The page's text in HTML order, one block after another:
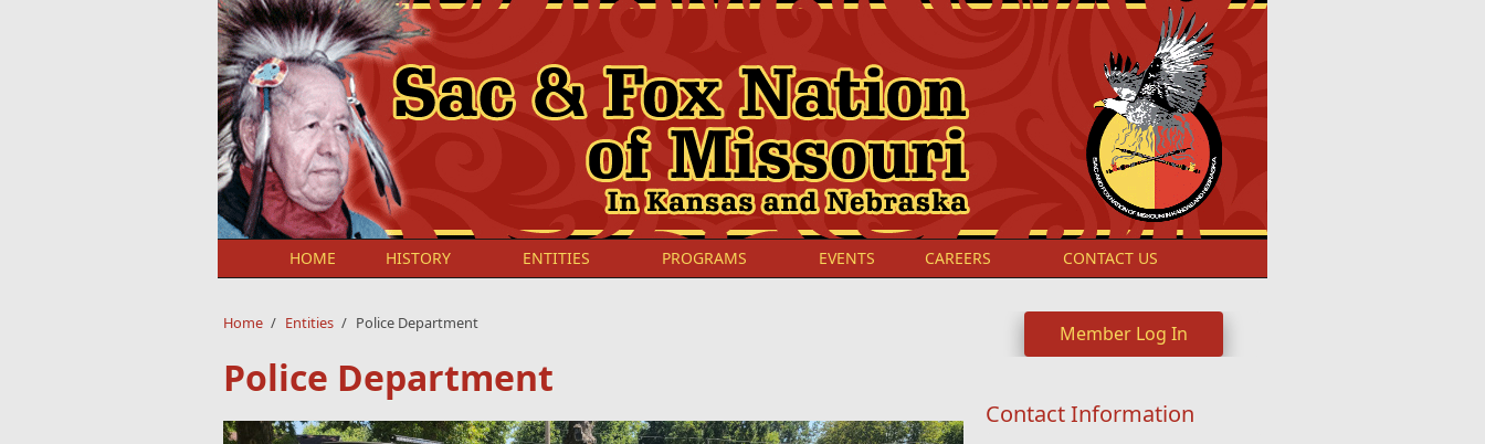
HOME HISTORY ENTITIES PROGRAMS EVENTS CAREERS CONTACT US
Home / Entities / Police Department
Police Department
Member Log In
Contact Information